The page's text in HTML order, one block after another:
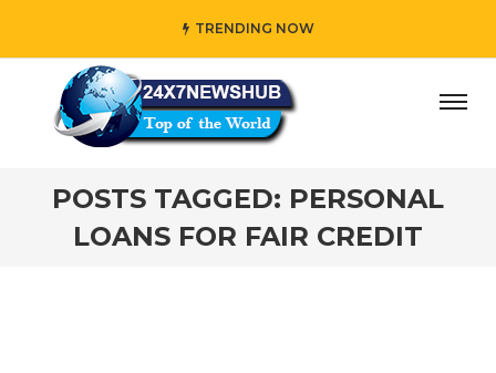
TRENDING NOW
who reflects “Family” principles while adding her own
POSTS TAGGED: PERSONAL
LOANS FOR FAIR CREDIT